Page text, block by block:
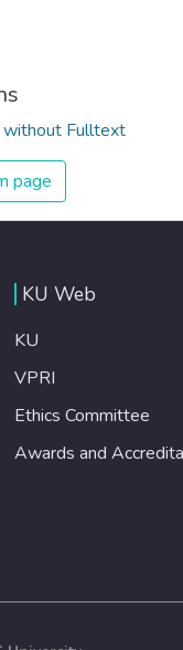
without Fulltext
page
KU Web
KU
VPRI
Ethics Committee
Awards and